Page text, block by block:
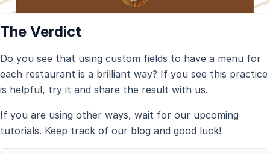
The Verdict
Do you see that using custom fields to have a menu for
each restaurant is a brilliant way? If you see this practice
is helpful, try it and share the result with us.
If you are using other ways, wait for our upcoming
tutorials. Keep track of our blog and good luck!